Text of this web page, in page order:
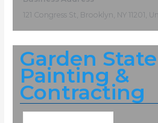
121 Congress St, Brooklyn, NY 11201,
Garden State
Painting &
Contracting